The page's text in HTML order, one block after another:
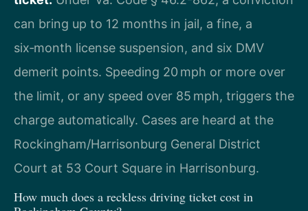
can bring up to 12 months in jail, a fine, a
six‑month license suspension, and six DMV
demerit points. Speeding 20 mph or more over
the limit, or any speed over 85 mph, triggers the
charge automatically. Cases are heard at the
Rockingham/Harrisonburg General District
Court at 53 Court Square in Harrisonburg.
How much does a reckless driving ticket cost in